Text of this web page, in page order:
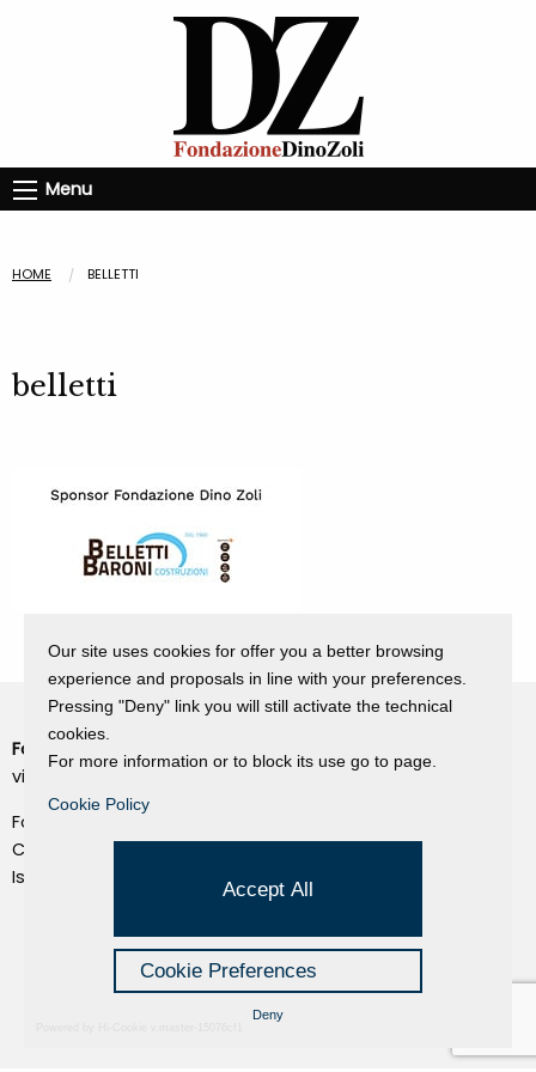
Menu
HOME BELLETTI
belletti
Fondazione Dino Zoli
viale Bologna 288, Forlì
Fondo dot. euro 285.000 i.v.
CF e P.IVA 03692820404
Isc.Reg Per.Giu. n. 10404
Cookie Policy
Our site uses cookies for offer you a better browsing
experience and proposals in line with your preferences.
Pressing "Deny" link you will still activate the technical
cookies.
For more information or to block its use go to page.
Cookie Policy
Accept All
Cookie Preferences
Deny